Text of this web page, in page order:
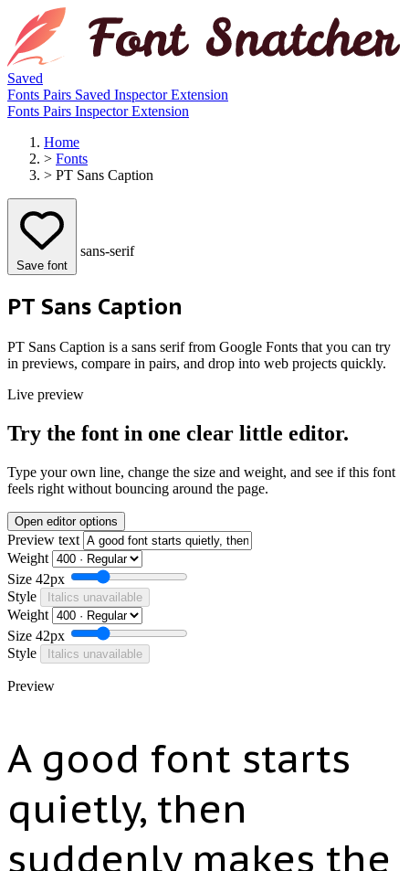
Saved
Fonts Pairs Saved InspectorExtension
Fonts Pairs InspectorExtension
Home
> Fonts
> PT Sans Caption
Save font
sans-serif
PT Sans Caption
PT Sans Caption is a sans serif from Google Fonts that you can try
in previews, compare in pairs, and drop into web projects quickly.
Live preview
Try the font in one clear little editor.
Type your own line, change the size and weight, and see if this font
feels right without bouncing around the page.
Open editor options
Preview text
Weight
Size 42px
Style
Italics unavailable
Weight
Size 42px
Style
Italics unavailable
Preview
A good font starts
quietly, then
suddenly makes the